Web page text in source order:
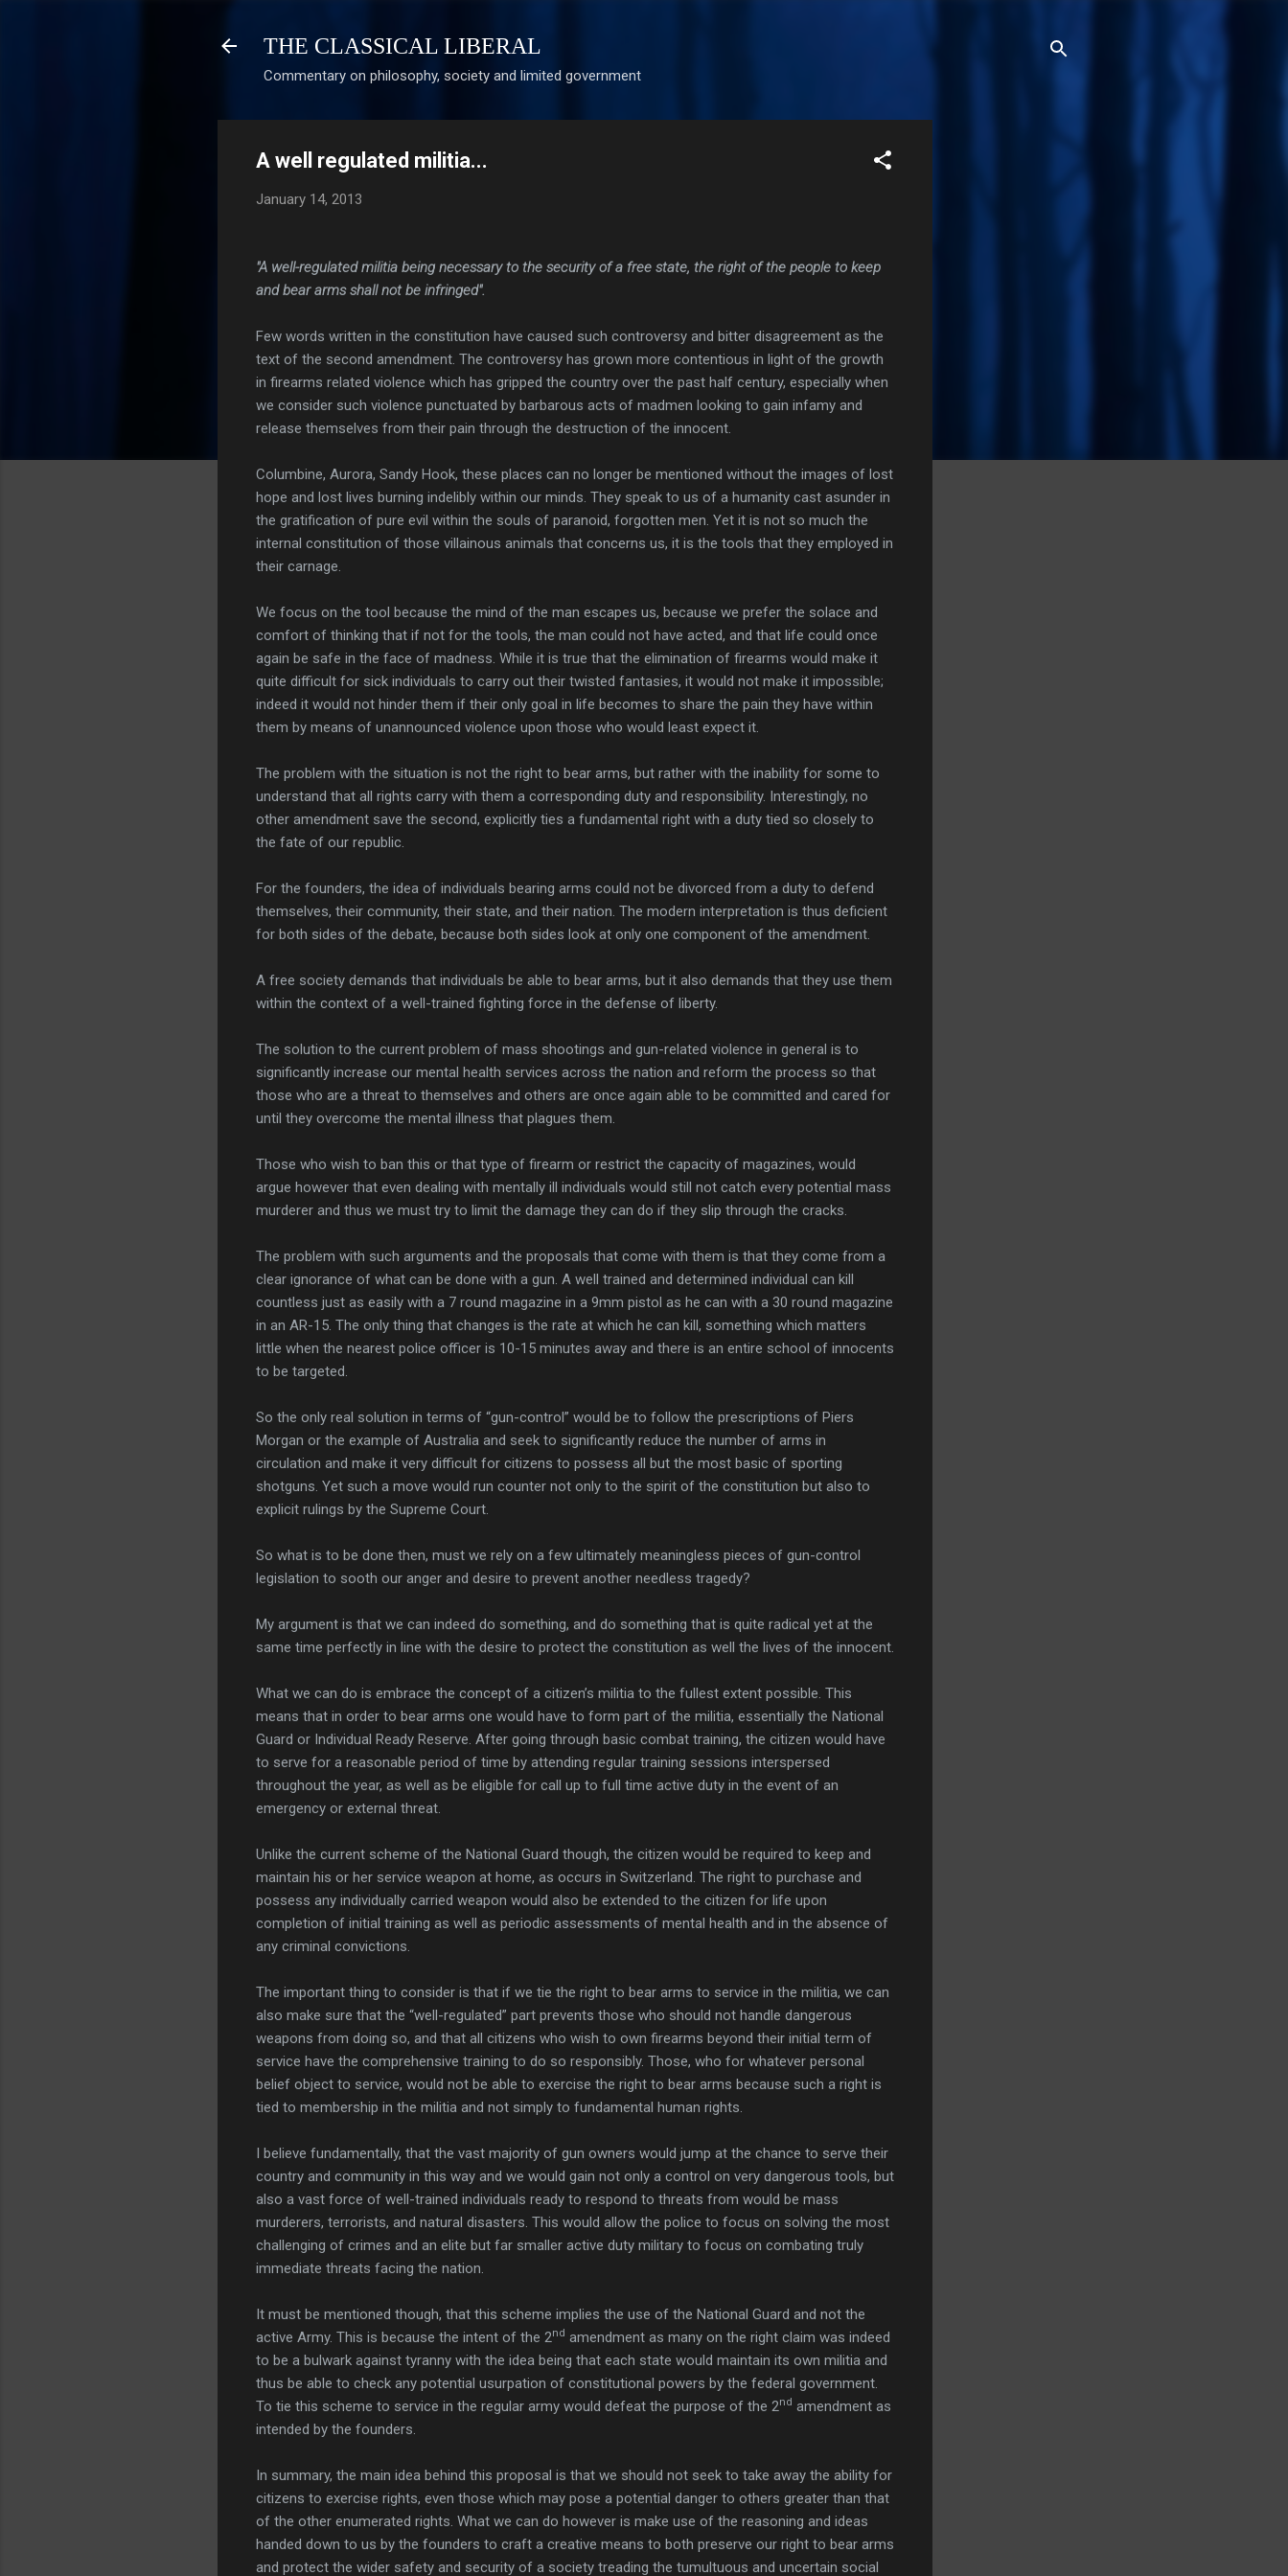
THE CLASSICAL LIBERAL
Commentary on philosophy, society and limited government
A well regulated militia...
January 14, 2013
"A well-regulated militia being necessary to the security of a free state, the right of the people to keep
and bear arms shall not be infringed".
Few words written in the constitution have caused such controversy and bitter disagreement as the
text of the second amendment. The controversy has grown more contentious in light of the growth
in firearms related violence which has gripped the country over the past half century, especially when
we consider such violence punctuated by barbarous acts of madmen looking to gain infamy and
release themselves from their pain through the destruction of the innocent.
Columbine, Aurora, Sandy Hook, these places can no longer be mentioned without the images of lost
hope and lost lives burning indelibly within our minds. They speak to us of a humanity cast asunder in
the gratification of pure evil within the souls of paranoid, forgotten men. Yet it is not so much the
internal constitution of those villainous animals that concerns us, it is the tools that they employed in
their carnage.
We focus on the tool because the mind of the man escapes us, because we prefer the solace and
comfort of thinking that if not for the tools, the man could not have acted, and that life could once
again be safe in the face of madness. While it is true that the elimination of firearms would make it
quite difficult for sick individuals to carry out their twisted fantasies, it would not make it impossible;
indeed it would not hinder them if their only goal in life becomes to share the pain they have within
them by means of unannounced violence upon those who would least expect it.
The problem with the situation is not the right to bear arms, but rather with the inability for some to
understand that all rights carry with them a corresponding duty and responsibility. Interestingly, no
other amendment save the second, explicitly ties a fundamental right with a duty tied so closely to
the fate of our republic.
For the founders, the idea of individuals bearing arms could not be divorced from a duty to defend
themselves, their community, their state, and their nation. The modern interpretation is thus deficient
for both sides of the debate, because both sides look at only one component of the amendment.
A free society demands that individuals be able to bear arms, but it also demands that they use them
within the context of a well-trained fighting force in the defense of liberty.
The solution to the current problem of mass shootings and gun-related violence in general is to
significantly increase our mental health services across the nation and reform the process so that
those who are a threat to themselves and others are once again able to be committed and cared for
until they overcome the mental illness that plagues them.
Those who wish to ban this or that type of firearm or restrict the capacity of magazines, would
argue however that even dealing with mentally ill individuals would still not catch every potential mass
murderer and thus we must try to limit the damage they can do if they slip through the cracks.
The problem with such arguments and the proposals that come with them is that they come from a
clear ignorance of what can be done with a gun. A well trained and determined individual can kill
countless just as easily with a 7 round magazine in a 9mm pistol as he can with a 30 round magazine
in an AR-15. The only thing that changes is the rate at which he can kill, something which matters
little when the nearest police officer is 10-15 minutes away and there is an entire school of innocents
to be targeted.
So the only real solution in terms of “gun-control” would be to follow the prescriptions of Piers
Morgan or the example of Australia and seek to significantly reduce the number of arms in
circulation and make it very difficult for citizens to possess all but the most basic of sporting
shotguns. Yet such a move would run counter not only to the spirit of the constitution but also to
explicit rulings by the Supreme Court.
So what is to be done then, must we rely on a few ultimately meaningless pieces of gun-control
legislation to sooth our anger and desire to prevent another needless tragedy?
My argument is that we can indeed do something, and do something that is quite radical yet at the
same time perfectly in line with the desire to protect the constitution as well the lives of the innocent.
What we can do is embrace the concept of a citizen’s militia to the fullest extent possible. This
means that in order to bear arms one would have to form part of the militia, essentially the National
Guard or Individual Ready Reserve. After going through basic combat training, the citizen would have
to serve for a reasonable period of time by attending regular training sessions interspersed
throughout the year, as well as be eligible for call up to full time active duty in the event of an
emergency or external threat.
Unlike the current scheme of the National Guard though, the citizen would be required to keep and
maintain his or her service weapon at home, as occurs in Switzerland. The right to purchase and
possess any individually carried weapon would also be extended to the citizen for life upon
completion of initial training as well as periodic assessments of mental health and in the absence of
any criminal convictions.
The important thing to consider is that if we tie the right to bear arms to service in the militia, we can
also make sure that the “well-regulated” part prevents those who should not handle dangerous
weapons from doing so, and that all citizens who wish to own firearms beyond their initial term of
service have the comprehensive training to do so responsibly. Those, who for whatever personal
belief object to service, would not be able to exercise the right to bear arms because such a right is
tied to membership in the militia and not simply to fundamental human rights.
I believe fundamentally, that the vast majority of gun owners would jump at the chance to serve their
country and community in this way and we would gain not only a control on very dangerous tools, but
also a vast force of well-trained individuals ready to respond to threats from would be mass
murderers, terrorists, and natural disasters. This would allow the police to focus on solving the most
challenging of crimes and an elite but far smaller active duty military to focus on combating truly
immediate threats facing the nation.
It must be mentioned though, that this scheme implies the use of the National Guard and not the
active Army. This is because the intent of the 2nd amendment as many on the right claim was indeed
to be a bulwark against tyranny with the idea being that each state would maintain its own militia and
thus be able to check any potential usurpation of constitutional powers by the federal government.
To tie this scheme to service in the regular army would defeat the purpose of the 2nd amendment as
intended by the founders.
In summary, the main idea behind this proposal is that we should not seek to take away the ability for
citizens to exercise rights, even those which may pose a potential danger to others greater than that
of the other enumerated rights. What we can do however is make use of the reasoning and ideas
handed down to us by the founders to craft a creative means to both preserve our right to bear arms
and protect the wider safety and security of a society treading the tumultuous and uncertain social